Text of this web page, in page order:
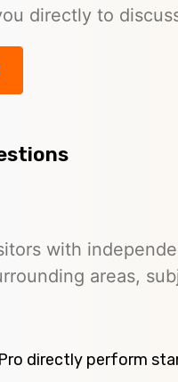
directly to
with
areas,
directly perform